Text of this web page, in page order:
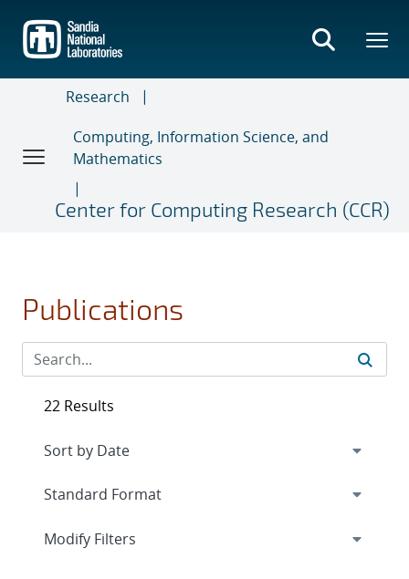
main
content
Research
Computing, Information Science, and
Mathematics
Center for Computing Research (CCR)
Publications
22 Results
Expand
Modify Filters